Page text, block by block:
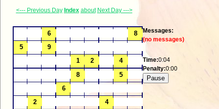
<--- Previous Day Index about Next Day --->
Messages:
(no messages)
Time:0:04
Penalty:0:00